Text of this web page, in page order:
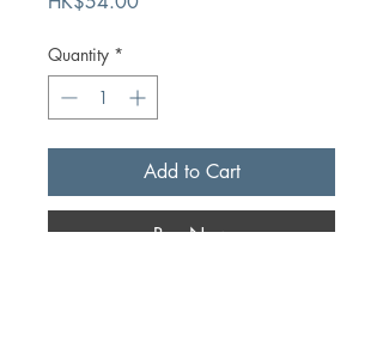
Quantity *
Add to Cart
Buy Now